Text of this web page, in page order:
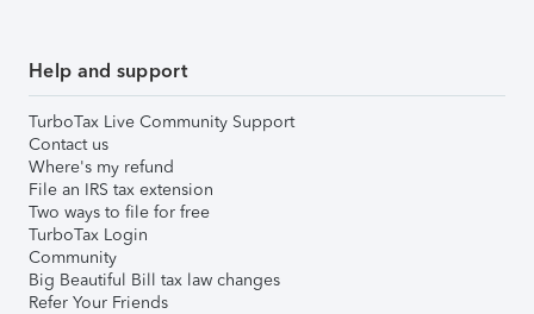
Help and support
TurboTax Live Community Support
Contact us
Where's my refund
File an IRS tax extension
Two ways to file for free
TurboTax Login
Community
Big Beautiful Bill tax law changes
Refer Your Friends